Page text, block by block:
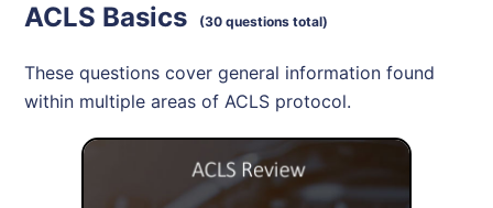
ACLS Basics (30 questions total)
These questions cover general information found
within multiple areas of ACLS protocol.